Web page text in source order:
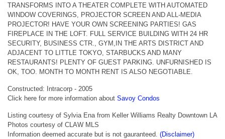
TRANSFORMS INTO A THEATER COMPLETE WITH AUTOMATED
WINDOW COVERINGS, PROJECTOR SCREEN AND ALL-MEDIA
PROJECTOR! HAVE YOUR OWN SCREENING PARTIES! GAS
FIREPLACE IN THE LOFT. FULL SERVICE BUILDING WITH 24 HR
SECURITY, BUSINESS CTR., GYM,IN THE ARTS DISTRICT AND
ADJACENT TO LITTLE TOKYO, STARBUCKS AND MANY
RESTAURANTS! PLENTY OF GUEST PARKING. UNFURNISHED IS
OK, TOO. MONTH TO MONTH RENT IS ALSO NEGOTIABLE.
Constructed: Intracorp - 2005
Click here for more information about Savoy Condos
Listing courtesy of Sylvia Ena from Keller Williams Realty Downtown LA
Photos courtesy of CLAW MLS
Information deemed accurate but is not gauranteed. (Disclaimer)